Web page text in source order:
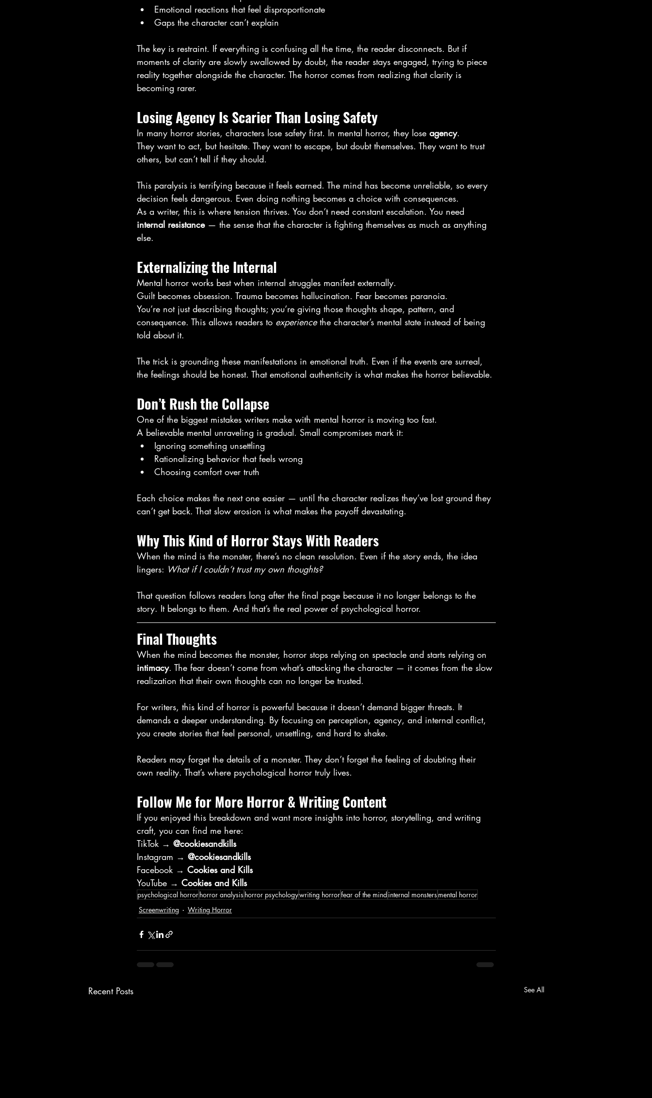
Emotional reactions that feel disproportionate
Gaps the character can’t explain
The key is restraint. If everything is confusing all the time, the reader disconnects. But if
moments of clarity are slowly swallowed by doubt, the reader stays engaged, trying to piece
reality together alongside the character. The horror comes from realizing that clarity is
becoming rarer.
Losing Agency Is Scarier Than Losing Safety
In many horror stories, characters lose safety first. In mental horror, they lose agency.
They want to act, but hesitate. They want to escape, but doubt themselves. They want to trust
others, but can’t tell if they should.
This paralysis is terrifying because it feels earned. The mind has become unreliable, so every
decision feels dangerous. Even doing nothing becomes a choice with consequences.
As a writer, this is where tension thrives. You don’t need constant escalation. You need
internal resistance — the sense that the character is fighting themselves as much as anything
else.
Externalizing the Internal
Mental horror works best when internal struggles manifest externally.
Guilt becomes obsession. Trauma becomes hallucination. Fear becomes paranoia.
You’re not just describing thoughts; you’re giving those thoughts shape, pattern, and
consequence. This allows readers to experience the character’s mental state instead of being
told about it.
The trick is grounding these manifestations in emotional truth. Even if the events are surreal,
the feelings should be honest. That emotional authenticity is what makes the horror believable.
Don’t Rush the Collapse
One of the biggest mistakes writers make with mental horror is moving too fast.
A believable mental unraveling is gradual. Small compromises mark it:
Ignoring something unsettling
Rationalizing behavior that feels wrong
Choosing comfort over truth
Each choice makes the next one easier — until the character realizes they’ve lost ground they
can’t get back. That slow erosion is what makes the payoff devastating.
Why This Kind of Horror Stays With Readers
When the mind is the monster, there’s no clean resolution. Even if the story ends, the idea
lingers: What if I couldn’t trust my own thoughts?
That question follows readers long after the final page because it no longer belongs to the
story. It belongs to them. And that’s the real power of psychological horror.
Final Thoughts
When the mind becomes the monster, horror stops relying on spectacle and starts relying on
intimacy. The fear doesn’t come from what’s attacking the character — it comes from the slow
realization that their own thoughts can no longer be trusted.
For writers, this kind of horror is powerful because it doesn’t demand bigger threats. It
demands a deeper understanding. By focusing on perception, agency, and internal conflict,
you create stories that feel personal, unsettling, and hard to shake.
Readers may forget the details of a monster. They don’t forget the feeling of doubting their
own reality. That’s where psychological horror truly lives.
Follow Me for More Horror & Writing Content
If you enjoyed this breakdown and want more insights into horror, storytelling, and writing
craft, you can find me here:
TikTok → @cookiesandkills
Instagram → @cookiesandkills
Facebook → Cookies and Kills
YouTube → Cookies and Kills
psychological horrorhorror analysis horror psychologywriting horrorfear of the mind internal monsters mental horror
Screenwriting
Writing Horror
Recent Posts See All